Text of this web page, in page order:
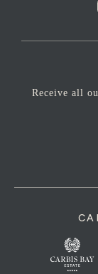
Receive all